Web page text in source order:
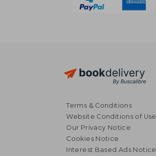
Terms & Conditions
Website Conditions of Use
Our Privacy Notice
Cookies Notice
Interest Based Ads Notice